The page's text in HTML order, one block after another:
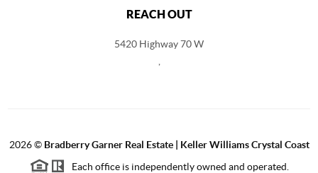
REACH OUT
5420 Highway 70 W
2026© Bradberry Garner Real Estate | Keller Williams Crystal Coast
Each office is independently owned and operated.